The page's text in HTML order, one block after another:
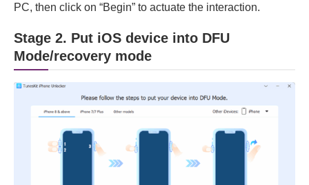
PC, then click on “Begin” to actuate the interaction.
Stage 2. Put iOS device into DFU
Mode/recovery mode